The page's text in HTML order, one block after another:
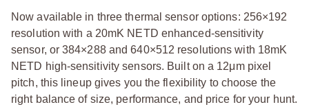
Now available in three thermal sensor options: 256×192
resolution with a 20mK NETD enhanced-sensitivity
sensor, or 384×288 and 640×512 resolutions with 18mK
NETD high-sensitivity sensors. Built on a 12μm pixel
pitch, this lineup gives you the flexibility to choose the
right balance of size, performance, and price for your hunt.